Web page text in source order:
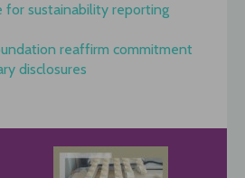
for sustainability reporting
reaffirm commitment
disclosures